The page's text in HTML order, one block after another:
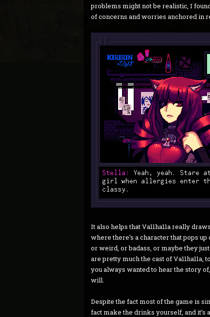
problems might not be realistic, I
of concerns and worries anchored in
It also helps that Va11ha11a really
where there’s a character that pops
or weird, or badass, or maybe they
are pretty much the cast of
you always wanted to hear the story
will.
Despite the fact most of the game is
fact make the drinks yourself, and it’s